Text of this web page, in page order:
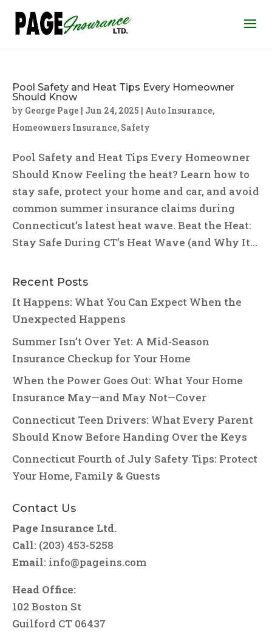
Pool Safety and Heat Tips Every Homeowner
Should Know
by George Page | Jun 24, 2025 | Auto Insurance,
Homeowners Insurance, Safety
Pool Safety and Heat Tips Every Homeowner
Should Know Feeling the heat? Learn how to
stay safe, protect your home and car, and avoid
common summer insurance claims during
Connecticut’s latest heat wave. Beat the Heat:
Stay Safe During CT’s Heat Wave (and Why It...
Recent Posts
It Happens: What You Can Expect When the
Unexpected Happens
Summer Isn’t Over Yet: A Mid-Season
Insurance Checkup for Your Home
When the Power Goes Out: What Your Home
Insurance May—and May Not—Cover
Connecticut Teen Drivers: What Every Parent
Should Know Before Handing Over the Keys
Connecticut Fourth of July Safety Tips: Protect
Your Home, Family & Guests
Contact Us
Page Insurance Ltd.
Call: (203) 453-5258
Email: info@pageins.com
Head Office:
102 Boston St
Guilford CT 06437